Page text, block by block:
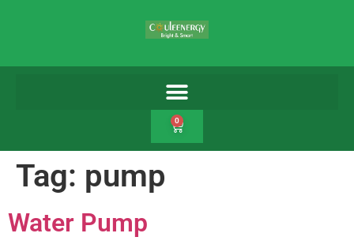
0
Tag: pump
Water Pump